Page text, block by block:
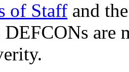
of Staff and
DEFCONs are